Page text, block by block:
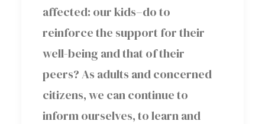
affected: our kids–do to
reinforce the support for their
well-being and that of their
peers? As adults and concerned
citizens, we can continue to
inform ourselves, to learn and